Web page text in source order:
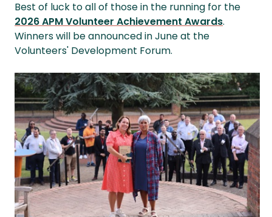
Best of luck to all of those in the running for the
2026 APM Volunteer Achievement Awards.
Winners will be announced in June at the
Volunteers' Development Forum.